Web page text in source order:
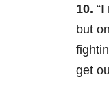
10. “I
but
get